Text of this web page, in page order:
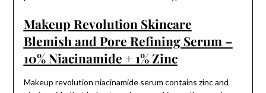
Makeup Revolution Skincare
Blemish and Pore Refining Serum –
10% Niacinamide + 1% Zinc
Makeup revolution niacinamide serum contains zinc and